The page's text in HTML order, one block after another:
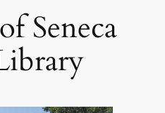
Seneca